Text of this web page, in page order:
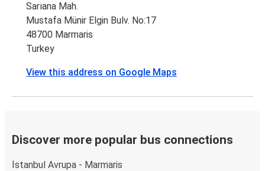
Sarıana Mah.
Mustafa Münir Elgin Bulv. No:17
48700 Marmaris
Turkey
View this address on Google Maps
Discover more popular bus connections
İstanbul Avrupa - Marmaris